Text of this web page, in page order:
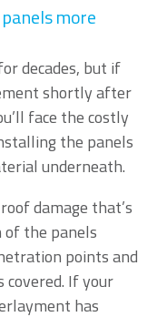
more
decades, but if
shortly after
face the costly
the panels
underneath.
damage that’s
the panels
points and
covered. If your
has